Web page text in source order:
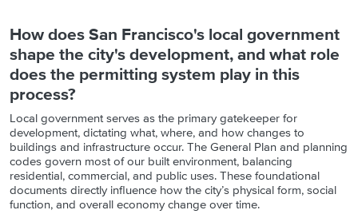
How does San Francisco's local government
shape the city's development, and what role
does the permitting system play in this
process?
Local government serves as the primary gatekeeper for
development, dictating what, where, and how changes to
buildings and infrastructure occur. The General Plan and planning
codes govern most of our built environment, balancing
residential, commercial, and public uses. These foundational
documents directly influence how the city’s physical form, social
function, and overall economy change over time.